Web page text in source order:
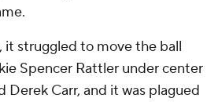
it struggled to move the ball
Spencer Rattler under center
Derek Carr, and it was plagued